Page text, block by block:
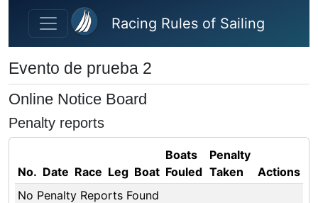
Skip to main content
Racing Rules of Sailing
Evento de prueba 2
Online Notice Board
Penalty reports
No. Date Race Leg Boat
Boats
Fouled
Penalty
Taken
Actions
No Penalty Reports Found